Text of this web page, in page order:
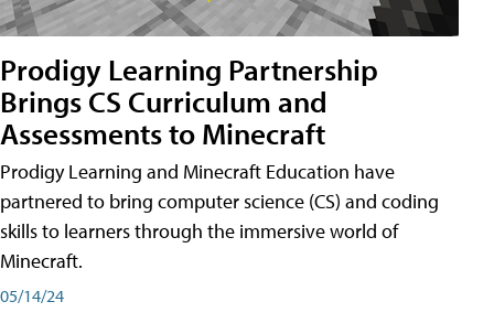
Prodigy Learning Partnership
Brings CS Curriculum and
Assessments to Minecraft
Prodigy Learning and Minecraft Education have
partnered to bring computer science (CS) and coding
skills to learners through the immersive world of
Minecraft.
05/14/24